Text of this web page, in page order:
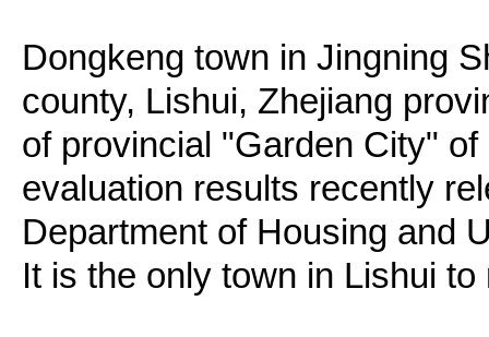
Dongkeng town in Jingning
county, Lishui, Zhejiang
of provincial "Garden City"
evaluation results recently
Department of Housing and
It is the only town in Lishui